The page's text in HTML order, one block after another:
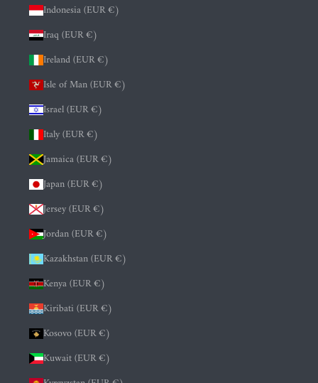
Indonesia (EUR €)
Iraq (EUR €)
Ireland (EUR €)
Isle of Man (EUR €)
Israel (EUR €)
Italy (EUR €)
Jamaica (EUR €)
Japan (EUR €)
Jersey (EUR €)
Jordan (EUR €)
Kazakhstan (EUR €)
Kenya (EUR €)
Kiribati (EUR €)
Kosovo (EUR €)
Kuwait (EUR €)